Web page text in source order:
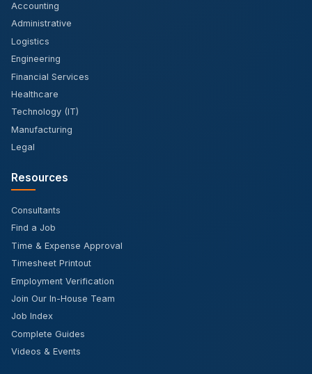
Accounting
Administrative
Logistics
Engineering
Financial Services
Healthcare
Technology (IT)
Manufacturing
Legal
Resources
Consultants
Find a Job
Time & Expense Approval
Timesheet Printout
Employment Verification
Join Our In-House Team
Job Index
Complete Guides
Videos & Events